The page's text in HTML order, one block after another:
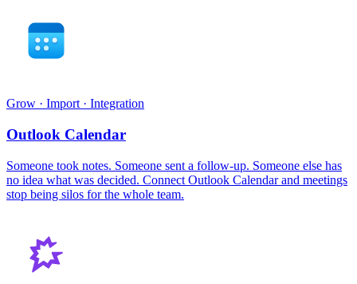
Grow · Import · Integration
Outlook Calendar
Someone took notes. Someone sent a follow-up. Someone else has
no idea what was decided. Connect Outlook Calendar and meetings
stop being silos for the whole team.